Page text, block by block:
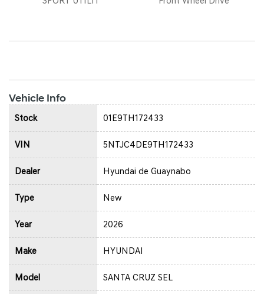
Vehicle Info
Stock 01E9TH172433
VIN 5NTJC4DE9TH172433
Dealer Hyundai de Guaynabo
Type New
Year 2026
Make HYUNDAI
Model SANTA CRUZ SEL